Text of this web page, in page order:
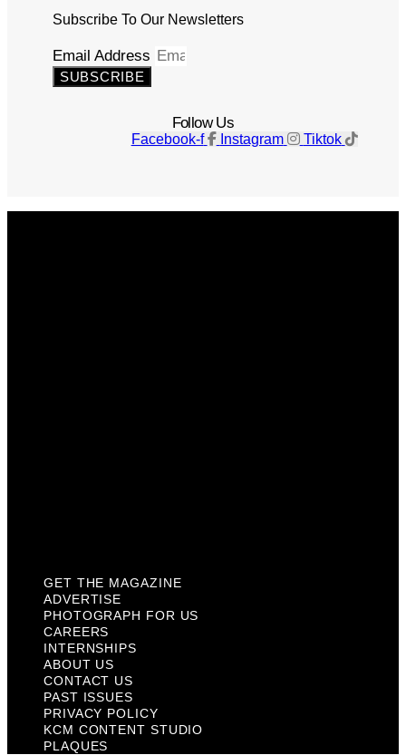
Subscribe To Our Newsletters
Email Address
SUBSCRIBE
Follow Us
Facebook-f Instagram Tiktok
GET THE MAGAZINE
ADVERTISE
PHOTOGRAPH FOR US
CAREERS
INTERNSHIPS
ABOUT US
CONTACT US
PAST ISSUES
PRIVACY POLICY
KCM CONTENT STUDIO
PLAQUES